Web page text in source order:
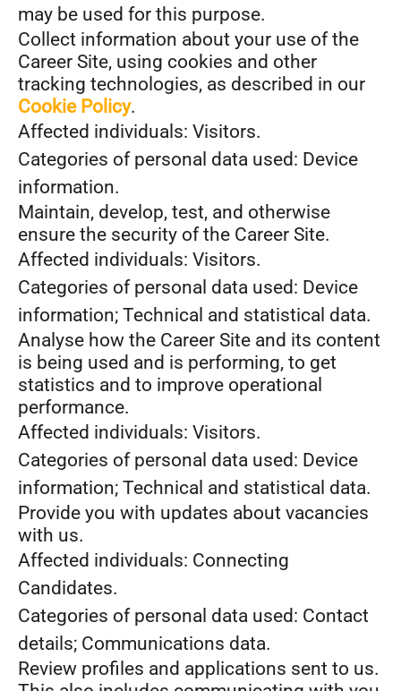
may be used for this purpose.
Collect information about your use of the
Career Site, using cookies and other
tracking technologies, as described in our
Cookie Policy.
Affected individuals: Visitors.
Categories of personal data used: Device
information.
Maintain, develop, test, and otherwise
ensure the security of the Career Site.
Affected individuals: Visitors.
Categories of personal data used: Device
information; Technical and statistical data.
Analyse how the Career Site and its content
is being used and is performing, to get
statistics and to improve operational
performance.
Affected individuals: Visitors.
Categories of personal data used: Device
information; Technical and statistical data.
Provide you with updates about vacancies
with us.
Affected individuals: Connecting
Candidates.
Categories of personal data used: Contact
details; Communications data.
Review profiles and applications sent to us.